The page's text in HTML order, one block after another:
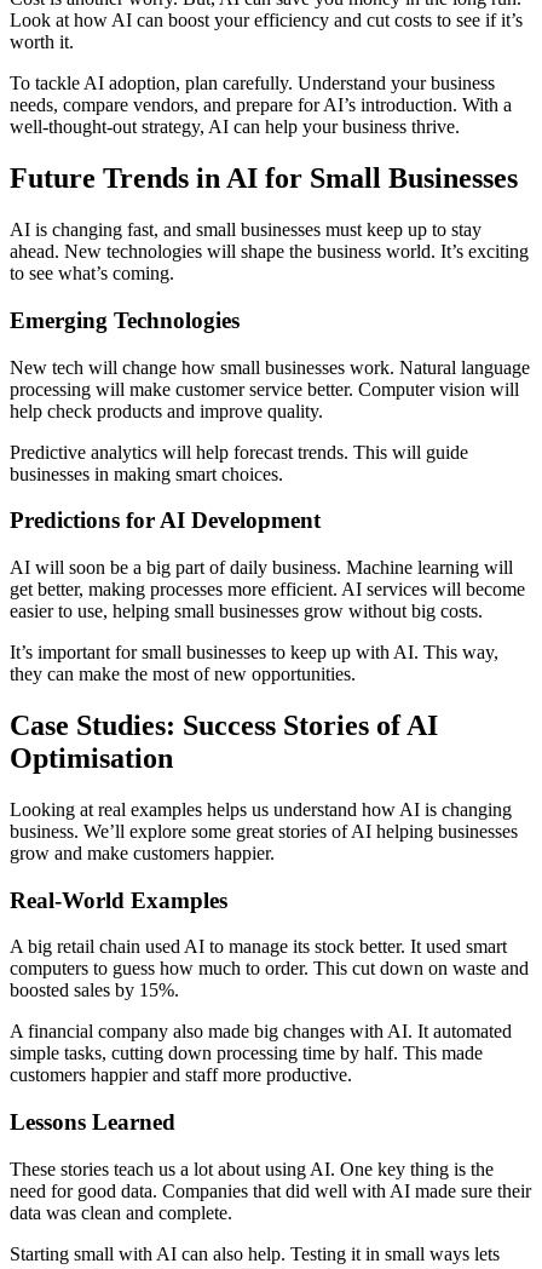
Look at how AI can boost your efficiency and cut costs to see if it’s
worth it.
To tackle AI adoption, plan carefully. Understand your business
needs, compare vendors, and prepare for AI’s introduction. With a
well-thought-out strategy, AI can help your business thrive.
Future Trends in AI for Small Businesses
AI is changing fast, and small businesses must keep up to stay
ahead. New technologies will shape the business world. It’s exciting
to see what’s coming.
Emerging Technologies
New tech will change how small businesses work. Natural language
processing will make customer service better. Computer vision will
help check products and improve quality.
Predictive analytics will help forecast trends. This will guide
businesses in making smart choices.
Predictions for AI Development
AI will soon be a big part of daily business. Machine learning will
get better, making processes more efficient. AI services will become
easier to use, helping small businesses grow without big costs.
It’s important for small businesses to keep up with AI. This way,
they can make the most of new opportunities.
Case Studies: Success Stories of AI
Optimisation
Looking at real examples helps us understand how AI is changing
business. We’ll explore some great stories of AI helping businesses
grow and make customers happier.
Real-World Examples
A big retail chain used AI to manage its stock better. It used smart
computers to guess how much to order. This cut down on waste and
boosted sales by 15%.
A financial company also made big changes with AI. It automated
simple tasks, cutting down processing time by half. This made
customers happier and staff more productive.
Lessons Learned
These stories teach us a lot about using AI. One key thing is the
need for good data. Companies that did well with AI made sure their
data was clean and complete.
Starting small with AI can also help. Testing it in small ways lets